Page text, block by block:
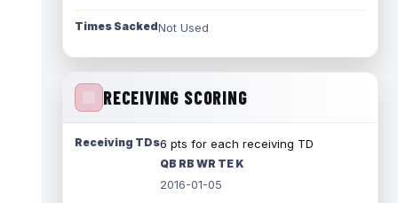
Times SackedNot Used
RECEIVING SCORING
Receiving TDs6 pts for each receiving TD
QB RB WR TE K
2016-01-05